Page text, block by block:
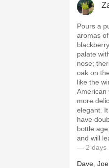
Pours a
aromas
palate
nose;
oak on the palate. Alcohol
like the
American wines. The oak
more
elegant. It overwhelms a bit, and holds it back. I
have
bottle
and will
— 2 days
Dave